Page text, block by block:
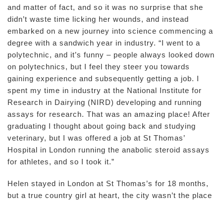
and matter of fact, and so it was no surprise that she
didn’t waste time licking her wounds, and instead
embarked on a new journey into science commencing a
degree with a sandwich year in industry. “I went to a
polytechnic, and it’s funny – people always looked down
on polytechnics, but I feel they steer you towards
gaining experience and subsequently getting a job. I
spent my time in industry at the National Institute for
Research in Dairying (NIRD) developing and running
assays for research. That was an amazing place! After
graduating I thought about going back and studying
veterinary, but I was offered a job at St Thomas’
Hospital in London running the anabolic steroid assays
for athletes, and so I took it.”
Helen stayed in London at St Thomas’s for 18 months,
but a true country girl at heart, the city wasn’t the place